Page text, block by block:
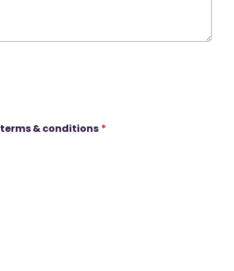
terms & conditions *